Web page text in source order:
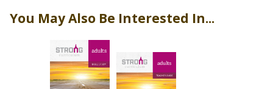
You May Also Be Interested In...